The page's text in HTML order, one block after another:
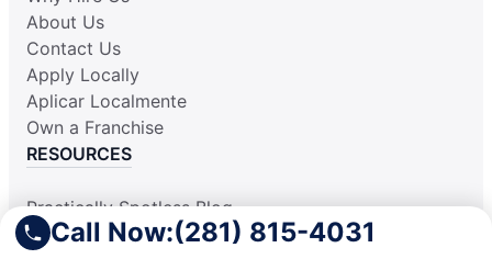
Call Now:(281) 815-4031
About Us
Contact Us
Apply Locally
Aplicar Localmente
Own a Franchise
RESOURCES
Practically Spotless Blog
Cleaning Tips